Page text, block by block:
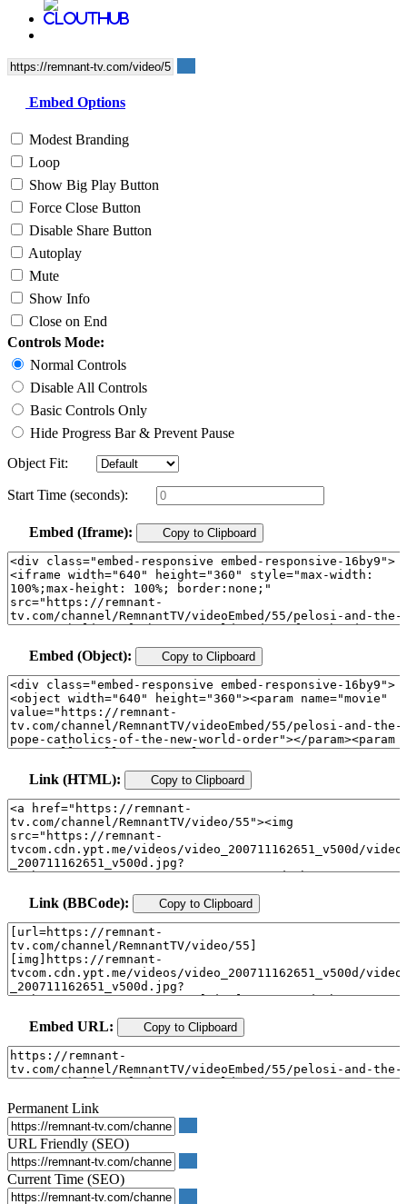
Embed Options
Modest Branding
Loop
Show Big Play Button
Force Close Button
Disable Share Button
Autoplay
Mute
Show Info
Close on End
Controls Mode:
Normal Controls
Disable All Controls
Basic Controls Only
Hide Progress Bar & Prevent Pause
Object Fit:
Start Time (seconds):
Embed (Iframe): Copy to Clipboard
Embed (Object): Copy to Clipboard
Link (HTML): Copy to Clipboard
Link (BBCode): Copy to Clipboard
Embed URL: Copy to Clipboard
Permanent Link
URL Friendly (SEO)
Current Time (SEO)